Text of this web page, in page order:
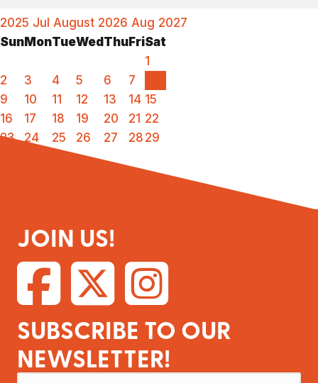
2025 Jul August 2026 Aug 2027
SunMonTueWedThuFriSat
1
2
3 4 5 6 7
9
10 11 12 13 14 15
16
17 18 19 20 21 22
23
24 25 26 27 28 29
JOIN US!
SUBSCRIBE TO OUR
NEWSLETTER!